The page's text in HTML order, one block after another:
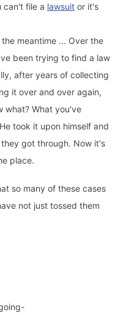
can't file a lawsuit or it's
meantime ... Over the
been trying to find a law
after years of collecting
it over and over again,
what? What you've
took it upon himself and
got through. Now it's
place.
so many of these cases
not just tossed them